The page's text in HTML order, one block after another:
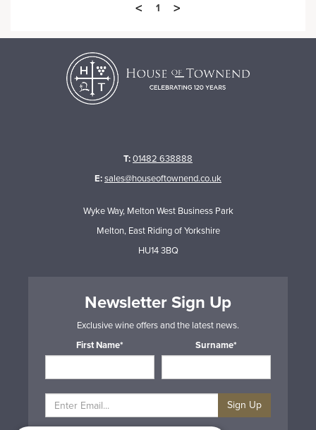
< 1 >
T:01482 638888
E:sales@houseoftownend.co.uk
Wyke Way, Melton West Business Park
Melton, East Riding of Yorkshire
HU14 3BQ
Newsletter Sign Up
Exclusive wine offers and the latest news.
First Name*
Surname*
Sign Up